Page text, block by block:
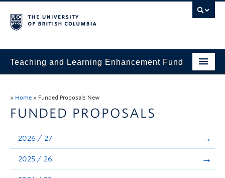
Teaching and Learning Enhancement Fund
Evaluation & Reporting
Funded Projects
» Home » Funded Proposals New
FUNDED PROPOSALS
2026 / 27
2025 / 26